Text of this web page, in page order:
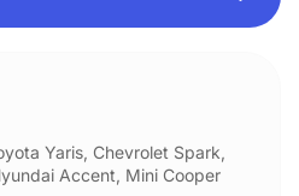
Yaris, Chevrolet Spark,
Accent, Mini Cooper